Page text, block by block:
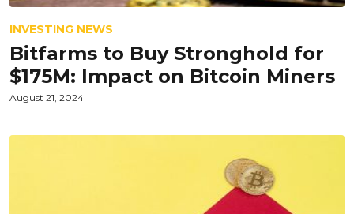
INVESTING NEWS
Bitfarms to Buy Stronghold for
$175M: Impact on Bitcoin Miners
August 21, 2024